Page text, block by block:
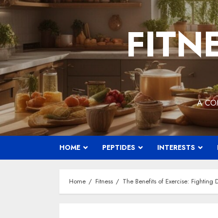
Skip
to
content
A
HOME PEPTIDES INTERESTS
Home Fitness The Benefits of Exercise: Fighting